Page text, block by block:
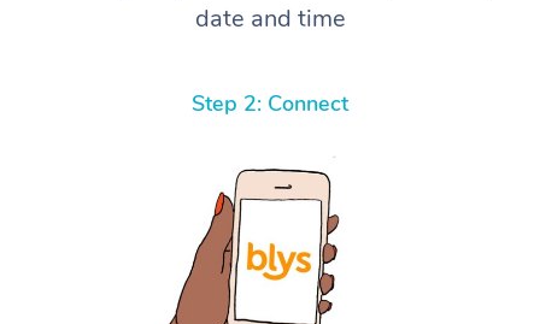
date and time
Step 2: Connect